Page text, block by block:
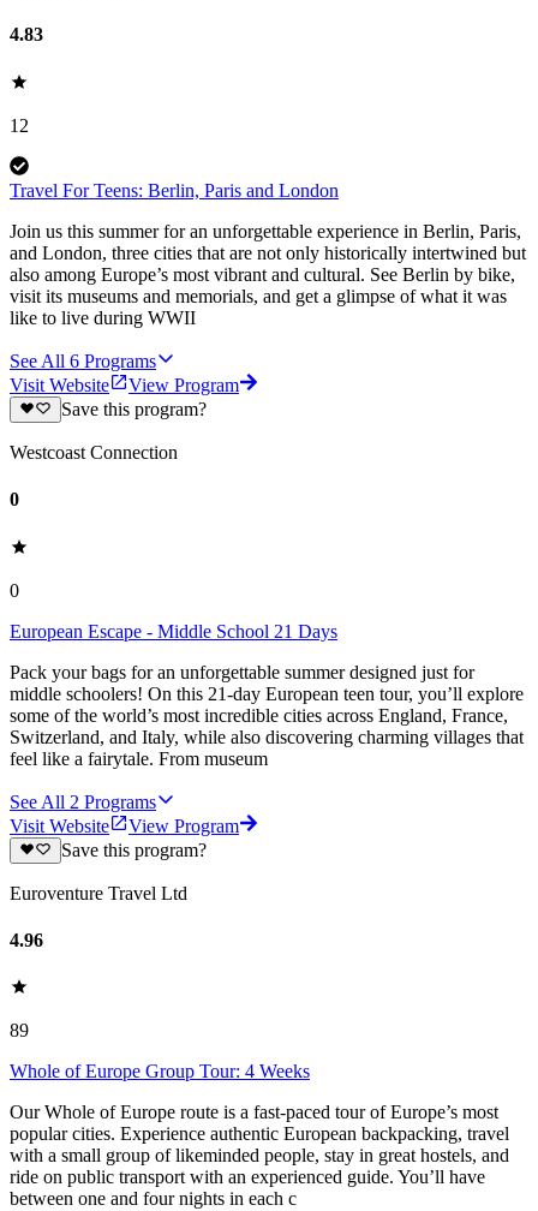
4.83
12
Travel For Teens: Berlin, Paris and London
Join us this summer for an unforgettable experience in Berlin, Paris,
and London, three cities that are not only historically intertwined but
also among Europe’s most vibrant and cultural. See Berlin by bike,
visit its museums and memorials, and get a glimpse of what it was
like to live during WWII
See All 6 Programs
Visit Website
View Program
Save this program?
Westcoast Connection
0
0
European Escape - Middle School 21 Days
Pack your bags for an unforgettable summer designed just for
middle schoolers! On this 21-day European teen tour, you’ll explore
some of the world’s most incredible cities across England, France,
Switzerland, and Italy, while also discovering charming villages that
feel like a fairytale. From museum
See All 2 Programs
Visit Website
View Program
Save this program?
Euroventure Travel Ltd
4.96
89
Whole of Europe Group Tour: 4 Weeks
Our Whole of Europe route is a fast-paced tour of Europe’s most
popular cities. Experience authentic European backpacking, travel
with a small group of likeminded people, stay in great hostels, and
ride on public transport with an experienced guide. You’ll have
between one and four nights in each c